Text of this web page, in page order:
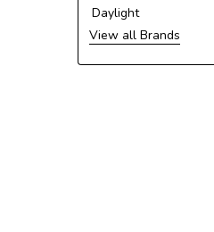
Daylight
View all Brands